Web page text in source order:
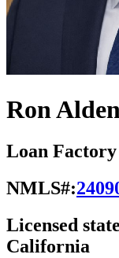
Ron Alden
Loan Factory
NMLS#:
Licensed
California